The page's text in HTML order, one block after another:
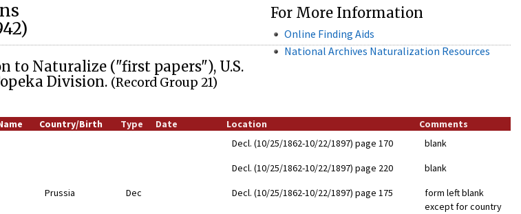
For More Information
Online Finding Aids
National Archives Naturalization Resources
to Naturalize ("first papers"), U.S.
Division. (Record Group 21)
Country/Birth Type Date Location
Comments
Decl. (10/25/1862-10/22/1897) page 170
blank
Decl. (10/25/1862-10/22/1897) page 220
blank
Prussia
Dec Decl. (10/25/1862-10/22/1897) page 175
form left blank
except for country